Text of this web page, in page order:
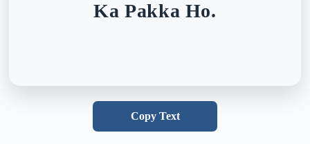
Ka Pakka Ho.
Copy Text